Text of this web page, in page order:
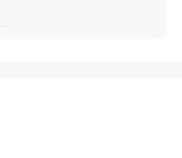
VI Intro Pixel...